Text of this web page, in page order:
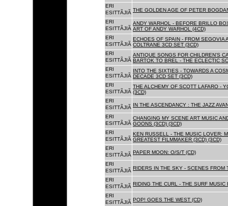
ERI
ESITTÃJIÃ THE GOLDEN AGE OF PETER
ERI
ESITTÃJIÃ
ANDY WARHOL - BEFORE BRILLO
ART OF ANDY WARHOL (4CD)
ERI
ESITTÃJIÃ
ECHOES OF SPAIN - FROM SEGOVIA
COLTRANE 3CD SET (3CD)
ERI
ESITTÃJIÃ
ANTIQUE SONGS FOR CHILDREN'S
BARTOK TO BREL - THE ECLECTIC
ERI
ESITTÃJIÃ
INTO THE SIXTIES - TOWARDS A
DECADE 3CD SET (3CD)
ERI
ESITTÃJIÃ
THE ALCHEMY OF SCOTT LAFARO -
(3CD)
ERI
ESITTÃJIÃ IN THE ASCENDANCY : THE JAZZ
ERI
ESITTÃJIÃ
CHANGING MY SCENE ART MUSIC
GOONS (3CD) (3CD)
ERI
ESITTÃJIÃ
KEN RUSSELL - THE MUSIC LOVER:
GREATEST FILMMAKER (3CD) (3CD)
ERI
ESITTÃJIÃ PAPER MOON: O/S/T (CD)
ERI
ESITTÃJIÃ RIDERS IN THE SKY - SCENES FROM
ERI
ESITTÃJIÃ RIDING THE CURL - THE SURF
ERI
ESITTÃJIÃ POP! GOES THE WEST (CD)